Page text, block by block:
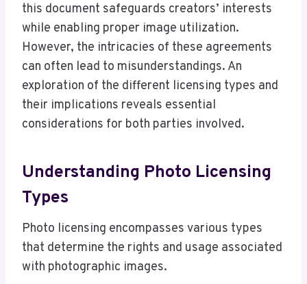
this document safeguards creators’ interests
while enabling proper image utilization.
However, the intricacies of these agreements
can often lead to misunderstandings. An
exploration of the different licensing types and
their implications reveals essential
considerations for both parties involved.
Understanding Photo Licensing
Types
Photo licensing encompasses various types
that determine the rights and usage associated
with photographic images.